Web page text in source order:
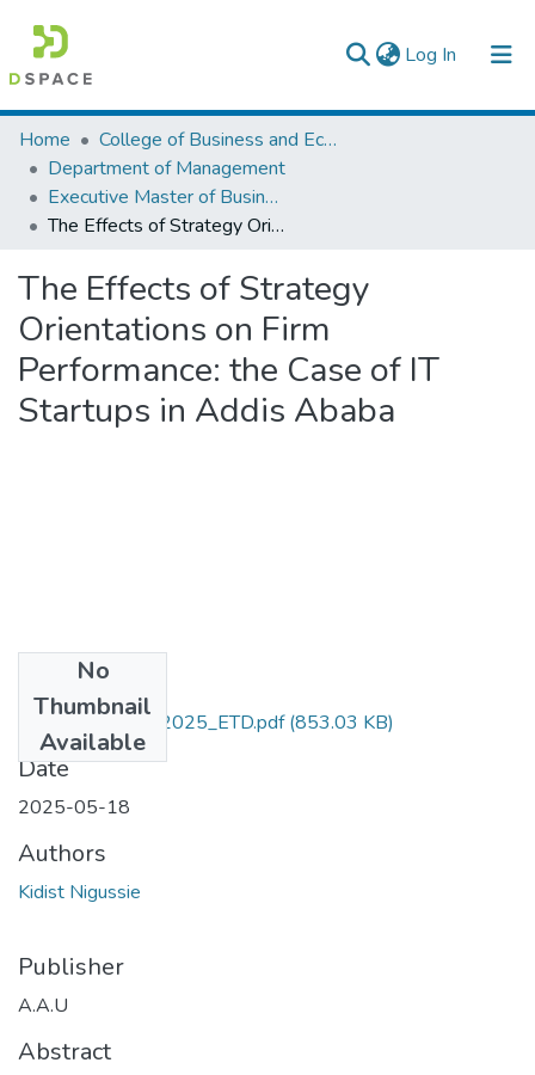
Log In (current)
Colleges, Institutes & Collections
Browse AAU-ETD
Statistics
Home
College of Business and Economics
Department of Management
Executive Master of Business Administration
The Effects of Strategy Orientations on Firm Performance: the Case of IT Startups in Addis Ababa
The Effects of Strategy
Orientations on Firm
Performance: the Case of IT
Startups in Addis Ababa
No
Thumbnail
Available
Kidist_ Nigussie_2025_ETD.pdf(853.03 KB)
Date
2025-05-18
Authors
Kidist Nigussie
Publisher
A.A.U
Abstract